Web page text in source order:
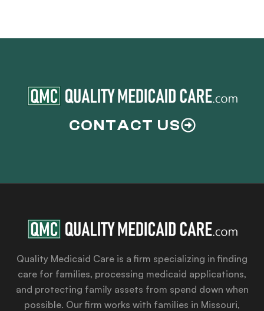
CONTACT US
Quality Medicaid Care is a firm specializing in finding
care for families, processing medicaid applications,
and protecting family assets from spend down when
possible. Our firm works with families in Missouri,